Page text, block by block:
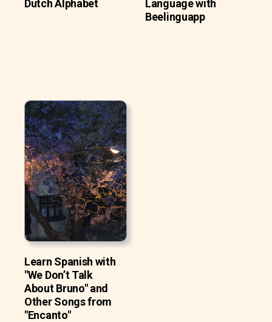
Dutch Alphabet
Language with
Beelinguapp
Learn Spanish with
"We Don’t Talk
About Bruno" and
Other Songs from
"Encanto"